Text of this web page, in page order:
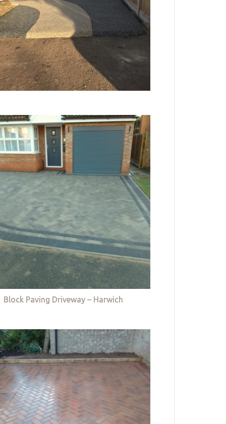
Block Paving Driveway – Harwich